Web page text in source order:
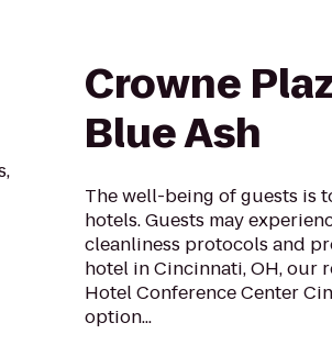
Crowne
Blue Ash
The well-being of guests is
hotels. Guests may
cleanliness protocols and
hotel in Cincinnati, OH, our
Hotel Conference Center
option...